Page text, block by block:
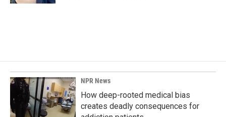
NPR News
How deep-rooted medical bias
creates deadly consequences for